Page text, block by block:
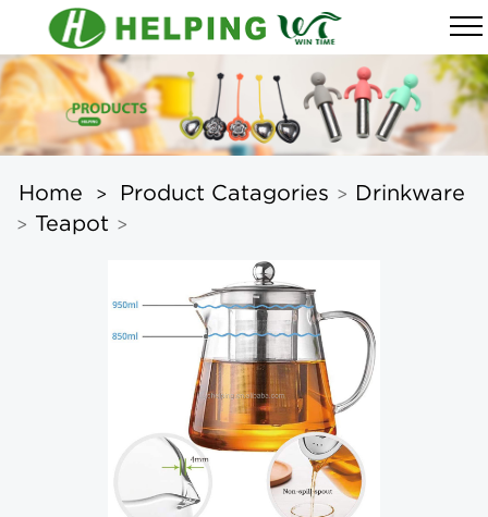
Home > Product Catagories > Drinkware
> Teapot >